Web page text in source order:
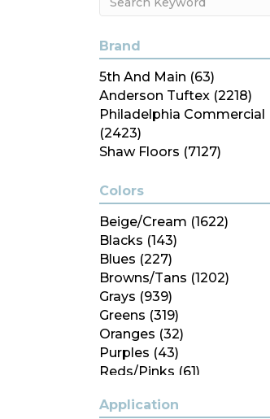
Brand
5th And Main (63)
Anderson Tuftex (2218)
Philadelphia Commercial
(2423)
Shaw Floors (7127)
Colors
Beige/Cream (1622)
Blacks (143)
Blues (227)
Browns/Tans (1202)
Grays (939)
Greens (319)
Oranges (32)
Purples (43)
Reds/Pinks (61)
Turquoises/Aquas
Application